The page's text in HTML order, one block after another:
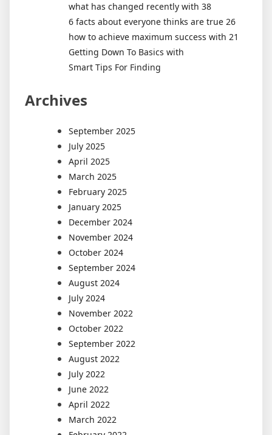
what has changed recently with 38
6 facts about everyone thinks are true 26
how to achieve maximum success with 21
Getting Down To Basics with
Smart Tips For Finding
Archives
September 2025
July 2025
April 2025
March 2025
February 2025
January 2025
December 2024
November 2024
October 2024
September 2024
August 2024
July 2024
November 2022
October 2022
September 2022
August 2022
July 2022
June 2022
April 2022
March 2022